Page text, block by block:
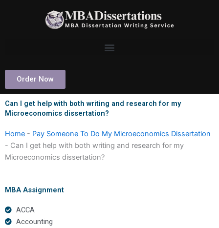
Order Now
Can I get help with both writing and research for my
Microeconomics dissertation?
Home - Pay Someone To Do My Microeconomics Dissertation
- Can I get help with both writing and research for my
Microeconomics dissertation?
MBA Assignment
ACCA
Accounting